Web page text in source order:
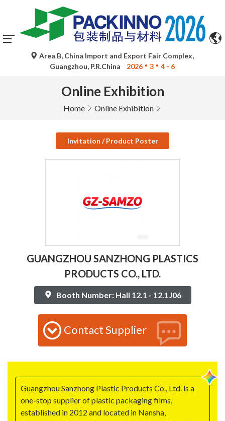
Area B, China Import and Export Fair Complex,
Guangzhou, P.R.China
2026 3 4 - 6
Online Exhibition
Home Online Exhibition
Invitation / Product Poster
GUANGZHOU SANZHONG PLASTICS
PRODUCTS CO., LTD.
Booth Number: Hall 12.1 - 12.1J06
Contact Supplier
Guangzhou Sanzhong Plastic Products Co., Ltd. is a
one-stop supplier of plastic packaging films,
established in 2012 and located in Nansha,